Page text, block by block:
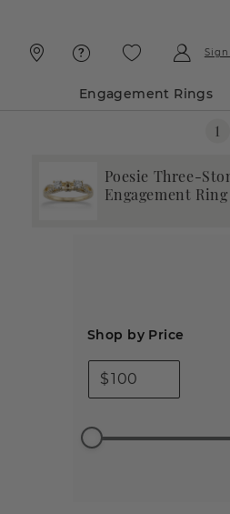
Engagement Rings
Poesie Three-
Engagement Ring
Shop by Price
$